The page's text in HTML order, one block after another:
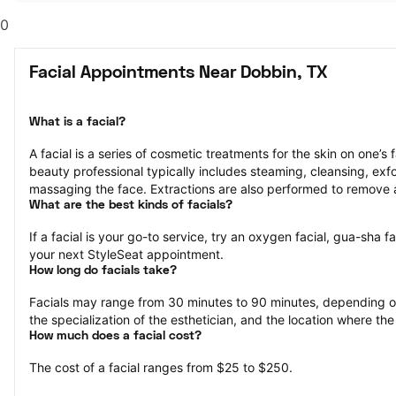
0
Facial Appointments Near Dobbin, TX
What is a facial?
A facial is a series of cosmetic treatments for the skin on
beauty professional typically includes steaming, cleansing,
massaging the face. Extractions are also performed to remove
What are the best kinds of facials?
If a facial is your go-to service, try an oxygen facial, gua-sha
your next StyleSeat appointment.
How long do facials take?
Facials may range from 30 minutes to 90 minutes, depending
the specialization of the esthetician, and the location where
How much does a facial cost?
The cost of a facial ranges from $25 to $250.